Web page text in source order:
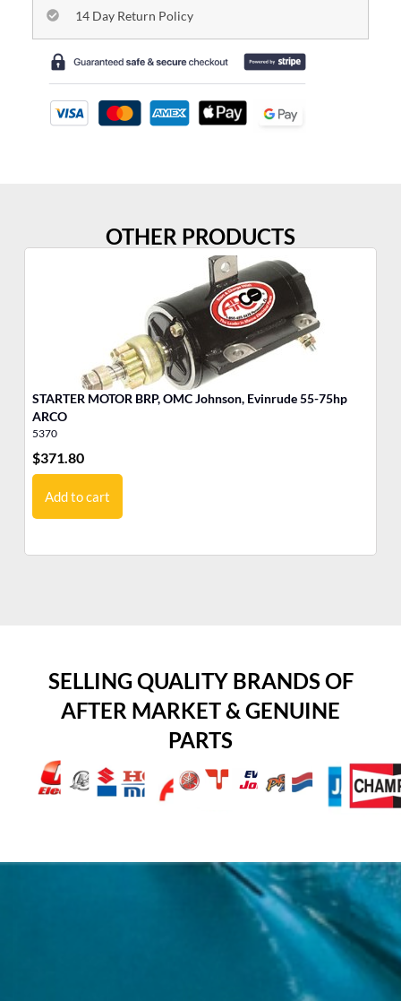
14 Day Return Policy
OTHER PRODUCTS
STARTER MOTOR BRP, OMC Johnson, Evinrude 55-75hp
ARCO
5370
$371.80
Add to cart
SELLING QUALITY BRANDS OF
AFTER MARKET & GENUINE
PARTS